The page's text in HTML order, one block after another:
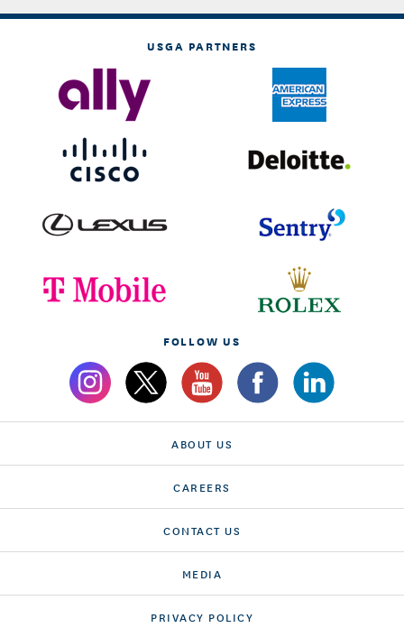
USGA PARTNERS
FOLLOW US
ABOUT US
CAREERS
CONTACT US
MEDIA
PRIVACY POLICY